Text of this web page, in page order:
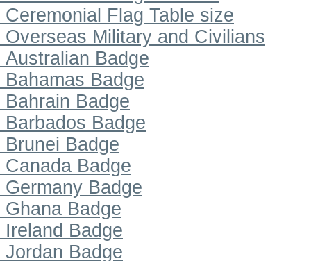
Ceremonial Flag Table size
Overseas Military and Civilians
Australian Badge
Bahamas Badge
Bahrain Badge
Barbados Badge
Brunei Badge
Canada Badge
Germany Badge
Ghana Badge
Ireland Badge
Jordan Badge